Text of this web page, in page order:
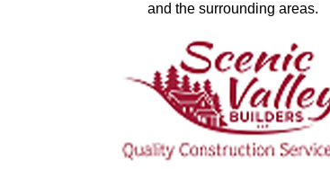
and the surrounding areas.